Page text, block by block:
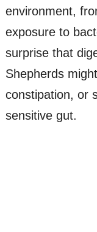
environment,
exposure to
surprise that
Shepherds
constipation, or
sensitive gut.